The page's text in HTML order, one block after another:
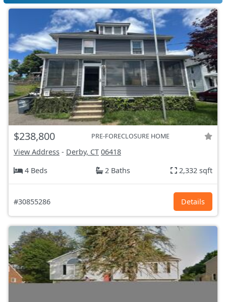
$238,800 PRE-FORECLOSURE HOME
View Address - Derby, CT 06418
4 Beds
2 Baths 2,332 sqft
#30855286 Details